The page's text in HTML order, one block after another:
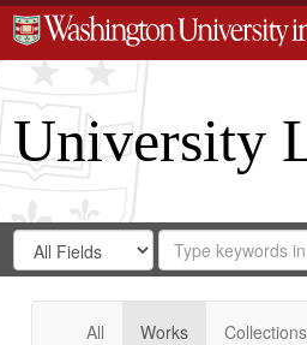
University
Search
Digital
Gateway
Search
in
for
Search
Repository
All Works Collections